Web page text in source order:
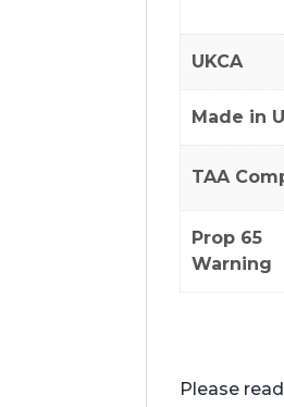
UKCA
Made in
TAA
Prop 65
Warning
Please